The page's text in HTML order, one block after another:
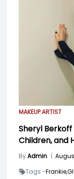
MAKEUP ARTIST
Sheryl Berkoff
Children, and
ByAdmin |
Tags -Frankie,